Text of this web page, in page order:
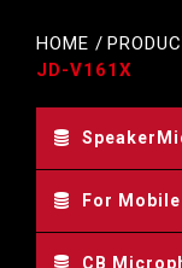
HOME
JD-V161X
For
CB